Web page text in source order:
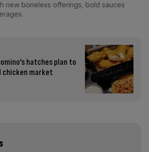
new boneless offerings, bold sauces
hatches plan to
chicken market